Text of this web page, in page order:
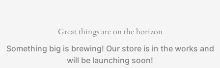
Great things are on the horizon
Something big is brewing! Our store is in the works and
will be launching soon!